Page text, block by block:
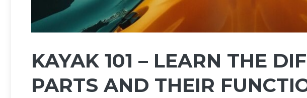
KAYAK 101 – LEARN THE
PARTS AND THEIR